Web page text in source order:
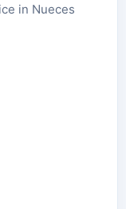
in Nueces